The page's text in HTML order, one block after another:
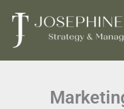
content